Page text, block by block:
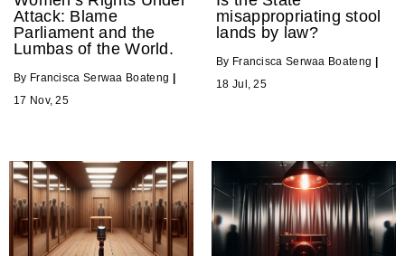
Attack: Blame
Parliament and the
Lumbas of the World.
By Francisca Serwaa Boateng |
17 Nov, 25
misappropriating stool
lands by law?
By Francisca Serwaa Boateng |
18 Jul, 25